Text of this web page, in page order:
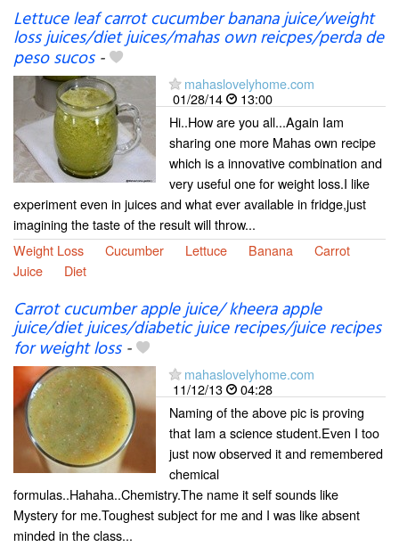
Lettuce leaf carrot cucumber banana juice/weight
loss juices/diet juices/mahas own reicpes/perda de
peso sucos-
mahaslovelyhome.com
01/28/14
13:00
Hi..How are you all...Again Iam
sharing one more Mahas own recipe
which is a innovative combination and
very useful one for weight loss.I like
experiment even in juices and what ever available in fridge,just
imagining the taste of the result will throw...
Weight Loss
Cucumber Lettuce Banana
Carrot
Juice
Diet
Carrot cucumber apple juice/ kheera apple
juice/diet juices/diabetic juice recipes/juice recipes
for weight loss-
mahaslovelyhome.com
11/12/13
04:28
Naming of the above pic is proving
that Iam a science student.Even I too
just now observed it and remembered
chemical
formulas..Hahaha..Chemistry.The name it self sounds like
Mystery for me.Toughest subject for me and I was like absent
minded in the class...